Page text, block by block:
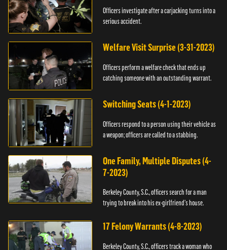
Officers investigate after a carjacking turns into a
serious accident.
Welfare Visit Surprise (3-31-2023)
Officers perform a welfare check that ends up
catching someone with an outstanding warrant.
Switching Seats (4-1-2023)
Officers respond to a person using their vehicle as
a weapon; officers are called to a stabbing.
One Family, Multiple Disputes (4-
7-2023)
Berkeley County, S.C., officers search for a man
trying to break into his ex-girlfriend's house.
17 Felony Warrants (4-8-2023)
Berkeley County, S.C., officers track a woman who